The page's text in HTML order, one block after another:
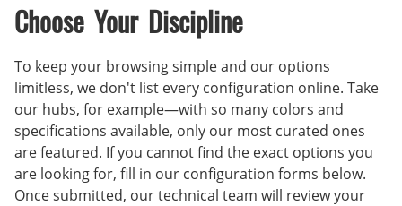
Choose Your Discipline
To keep your browsing simple and our options
limitless, we don't list every configuration online. Take
our hubs, for example—with so many colors and
specifications available, only our most curated ones
are featured. If you cannot find the exact options you
are looking for, fill in our configuration forms below.
Once submitted, our technical team will review your